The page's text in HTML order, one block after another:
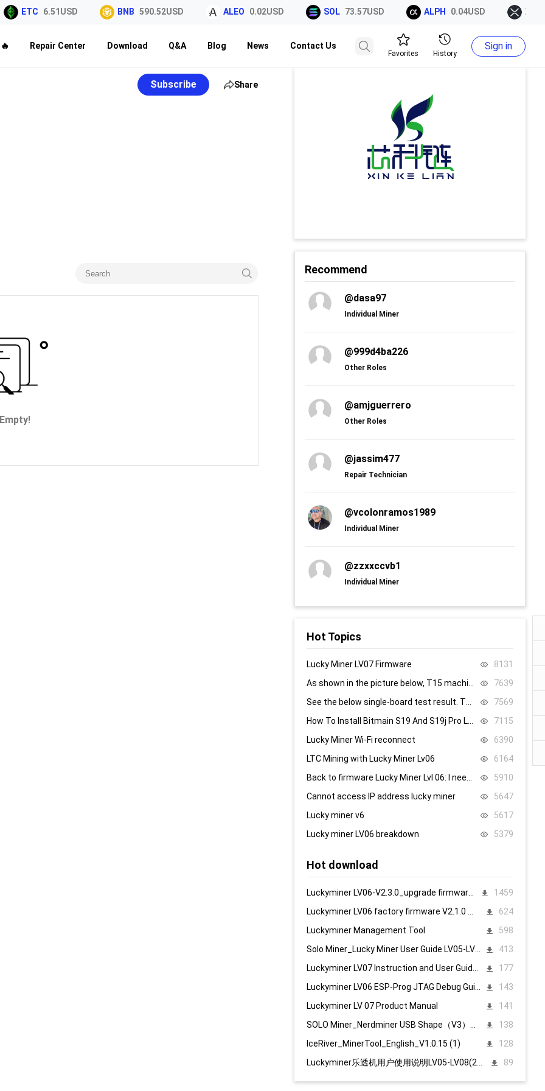
ETC 6.51USD BNB 590.52USD ALEO 0.02USD SOL 73.57USD ALPH 0.04USD XRP
Repair Center Download Q&A Blog News Contact Us
Favorites History
Sign in
Subscribe Share
Recommend
@dasa97
Individual Miner
@999d4ba226
Other Roles
@amjguerrero
Other Roles
@jassim477
Repair Technician
@vcolonramos1989
Individual Miner
@zzxxccvb1
Individual Miner
Hot Topics
Lucky Miner LV07 Firmware
8131
7639
7569
7115
Lucky Miner Wi-Fi reconnect
6390
LTC Mining with Lucky Miner Lv06
6164
5910
Cannot access IP address lucky miner
5647
Lucky miner v6
5617
Lucky miner LV06 breakdown
5379
Hot download
1459
624
Luckyminer Management Tool
598
413
177
143
Luckyminer LV 07 Product Manual
141
138
IceRiver_MinerTool_English_V1.0.15 (1)
128
89